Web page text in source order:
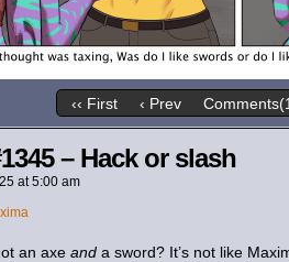
‹‹ First ‹ Prev
– Hack or slash
at5:00 am
an axe and a sword? It’s not like